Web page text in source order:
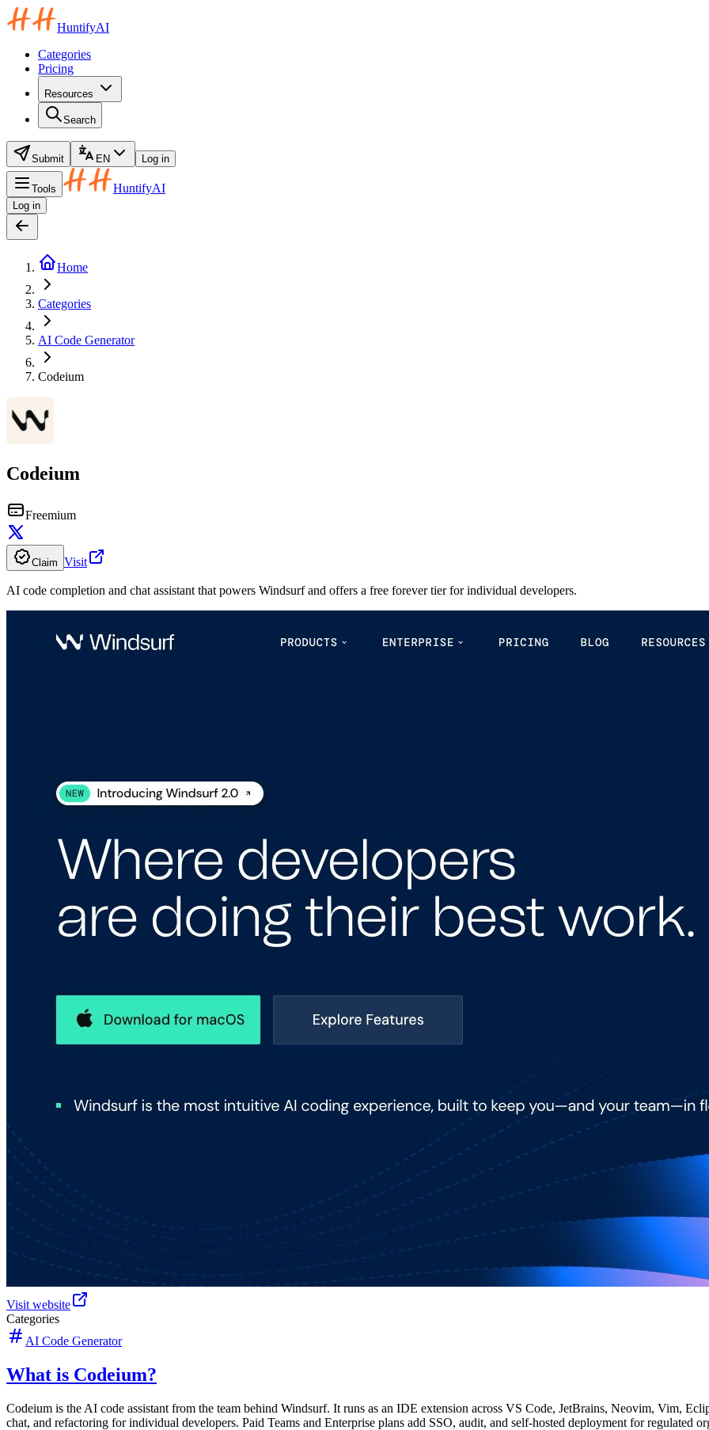
HuntifyAI
Categories
Pricing
Resources
Search
Submit EN Log in
Tools HuntifyAI
Log in
Home
Categories
AI Code Generator
Codeium
Codeium
Freemium
Claim Visit
AI code completion and chat assistant that powers Windsurf and offers a free forever tier for individual developers.
Visit website
Categories
AI Code Generator
What is Codeium?
Codeium is the AI code assistant from the team behind Windsurf. It runs as an IDE extension across VS Code, JetBrains, Neovim, Vim,
chat, and refactoring for individual developers. Paid Teams and Enterprise plans add SSO, audit, and self-hosted deployment for regulated